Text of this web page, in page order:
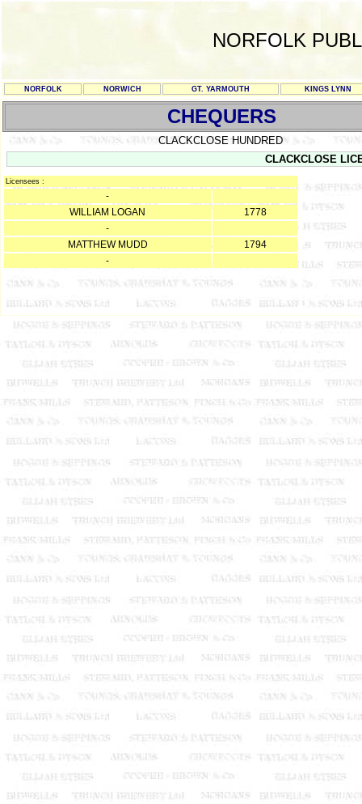
NORFOLK
NORFOLK NORWICH GT. YARMOUTH KINGS LYNN
CHEQUERS
CLACKCLOSE HUNDRED
CLACKCLOSE
Licensees :
-
WILLIAM LOGAN
1778
-
MATTHEW MUDD
1794
-